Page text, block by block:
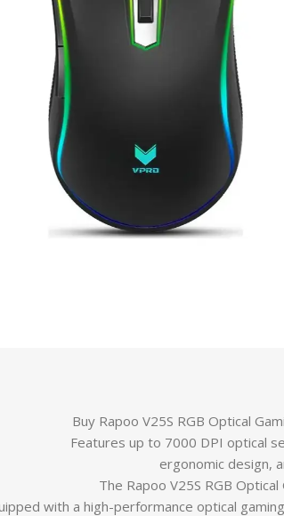
to enlarge
Buy Rapoo V25S RGB Optical
Features up to 7000 DPI optical
ergonomic design,
The Rapoo V25S RGB
with a high-performance optical